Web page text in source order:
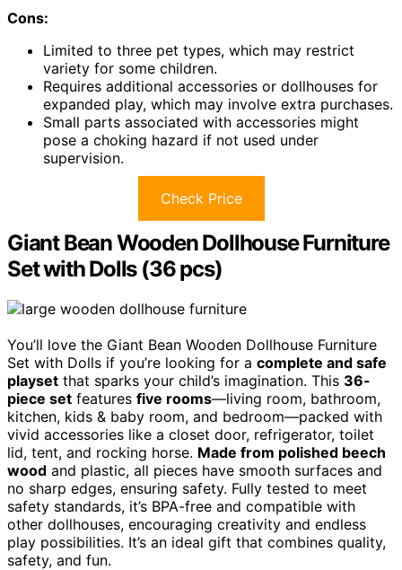
Cons:
Limited to three pet types, which may restrict
variety for some children.
Requires additional accessories or dollhouses for
expanded play, which may involve extra purchases.
Small parts associated with accessories might
pose a choking hazard if not used under
supervision.
Check Price
Giant Bean Wooden Dollhouse Furniture
Set with Dolls (36 pcs)
You’ll love the Giant Bean Wooden Dollhouse Furniture
Set with Dolls if you’re looking for a complete and safe
playset that sparks your child’s imagination. This 36-
piece set features five rooms—living room, bathroom,
kitchen, kids & baby room, and bedroom—packed with
vivid accessories like a closet door, refrigerator, toilet
lid, tent, and rocking horse. Made from polished beech
wood and plastic, all pieces have smooth surfaces and
no sharp edges, ensuring safety. Fully tested to meet
safety standards, it’s BPA-free and compatible with
other dollhouses, encouraging creativity and endless
play possibilities. It’s an ideal gift that combines quality,
safety, and fun.